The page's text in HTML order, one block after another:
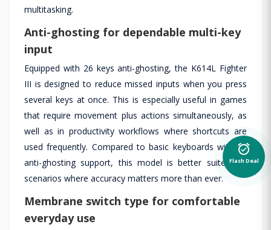
multitasking.
Anti-ghosting for dependable multi-key
input
Equipped with 26 keys anti-ghosting, the K614L Fighter
III is designed to reduce missed inputs when you press
several keys at once. This is especially useful in games
that require movement plus actions simultaneously, as
well as in productivity workflows where shortcuts are
used frequently. Compared to basic keyboards without
anti-ghosting support, this model is better suited for
scenarios where accuracy matters more than ever.
Membrane switch type for comfortable
everyday use
alarm_on
Flash Deal